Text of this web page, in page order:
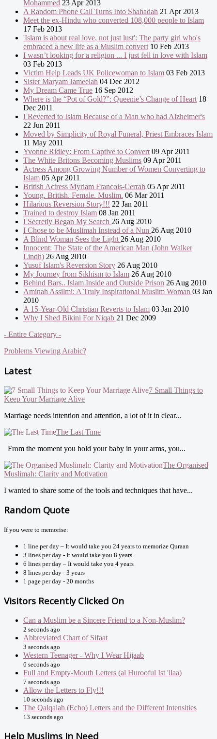
Mohammed 23 Apr 2013
A Random Phone Call Turns Into Shahadah 21 Apr 2013
Meet the ex-Hindu who converted 108,000 people to Islam
17 Feb 2013
'Islam is about real love, not just lust': The party girl who's
embraced a new life as a Muslim convert 10 Feb 2013
I wasn’t looking for a religion ... I just fell in love with Islam
03 Feb 2013
Victim Help Leads UK Policewoman to Islam 03 Feb 2013
Sister Maryam Jameelah 04 Dec 2012
My Dream Came True 16 Sep 2012
Where is the “Pot of Gold?”: Queenie’s Change of Heart 18
Dec 2011
I Reverted to Islam Because of a Man who had Alzheimer's
22 Jun 2011
Moved by Simplicity of Royal Funeral, Priest Embraces Islam
11 May 2011
Yvonne Ridley: From Captive to Convert 09 Apr 2011
The White Britons Becoming Muslims 09 Apr 2011
Actress Among Growing Number of Women Converting to
Islam 05 Apr 2011
British Actress Myriam Francois-Cerrah 05 Apr 2011
Young. British. Female. Muslim. 06 Mar 2011
Hilarious Reversion Story!!! 22 Jan 2011
Trained to destroy Islam 08 Jan 2011
I Secretly Began My Search 26 Aug 2010
I Chose to be Muslimah Instead of a Nun 26 Aug 2010
A Blind Woman Sees the Light 26 Aug 2010
Innocent: The State of the American Man (John Walker
Lindh) 26 Aug 2010
Yusuf Islam's Reversion Story 26 Aug 2010
My Journey from Sikhism to Islam 26 Aug 2010
Behind Bars.. Islam Inside and Outside Prison 26 Aug 2010
Aminah Assilmi: A Truly Inspirational Muslim Woman 03 Jan
2010
A 15-Year-Old Christian Reverts to Islam 03 Jan 2010
Why I Shed Bikini For Niqab 21 Dec 2009
- Entire Category -
Problems Viewing Arabic?
Latest
7 Small Things to
Keep Your Marriage Alive
Marriage needs intention and attention, a lot of it in clear...
The Last Time
From the moment you hold your baby in your arms, you...
The Organised
Muslimah: Clarity and Motivation
I wanted to share some of the tools and techniques that have...
Random Quote
If you were to memorise:
1 line per day – It would take you 24 years to memorize Quraan
3 lines per day - It would take you 8 years
6 lines per day – It would take you 4 years
8 lines per day - 3 years
1 page per day - 20 months
Visitors Recently Clicked On
Can a Muslim be a Sincere Friend to a Non-Muslim?
2 seconds ago
Abbreviated Chart of Sifaat
3 seconds ago
Western Teenager - Why I Wear Hijaab
6 seconds ago
Full and Empty-Mouth Letters (al Hurooful Ist 'ilaa)
7 seconds ago
Allow the Letters to Fly!!!
10 seconds ago
The Qalqalah (Echo) Letters and the Different Intensities
13 seconds ago
Help Muslims In Need